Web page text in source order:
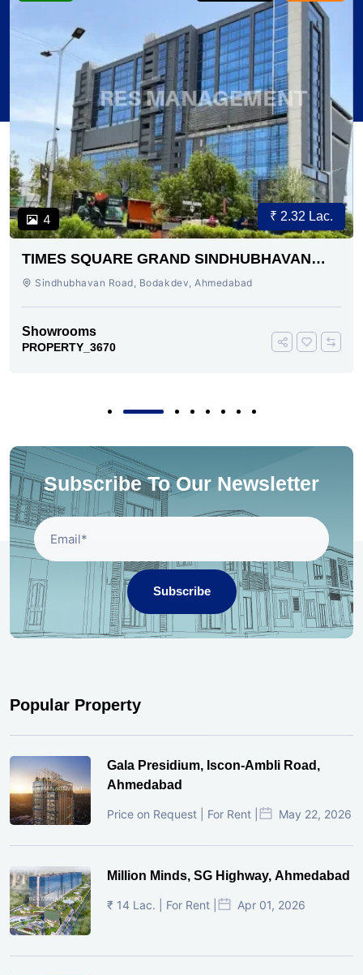
4 ₹ 2.32 Lac.
TIMES SQUARE GRAND SINDHUBHAVAN
ROAD AHMEDABAD
Sindhubhavan Road, Bodakdev, Ahmedabad
Showrooms
PROPERTY_3670
Subscribe To Our Newsletter
Subscribe
Popular Property
Gala Presidium, Iscon-Ambli Road,
Ahmedabad
Price on Request | For Rent | May 22, 2026
Million Minds, SG Highway, Ahmedabad
₹ 14 Lac. | For Rent | Apr 01, 2026